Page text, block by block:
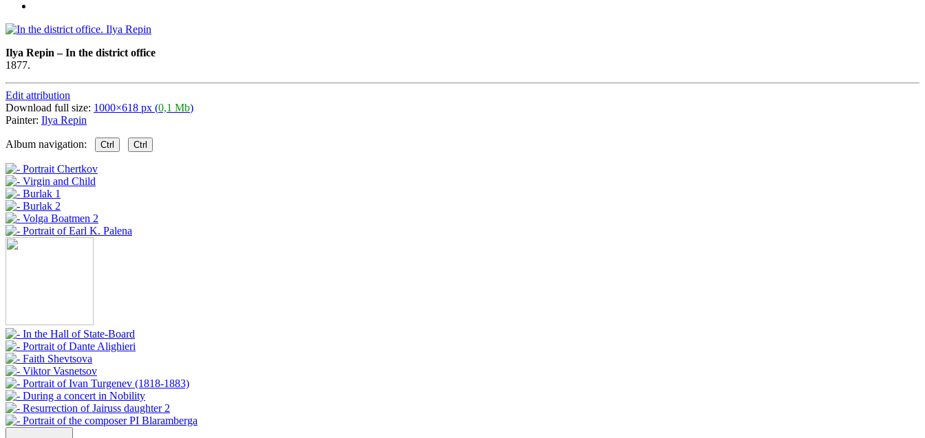
Ilya Repin –In the district office
1877.
Edit attribution
Download full size: 1000×618 px (0,1 Mb)
Painter: Ilya Repin
Album navigation: Ctrl Ctrl